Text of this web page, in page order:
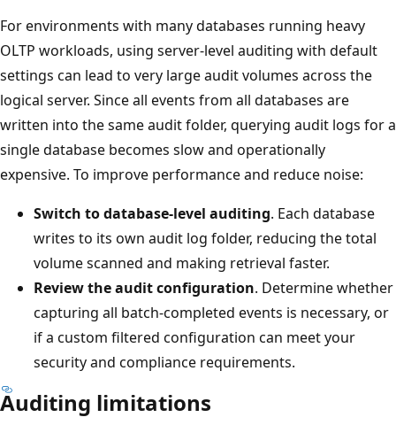
For environments with many databases running heavy
OLTP workloads, using server-level auditing with default
settings can lead to very large audit volumes across the
logical server. Since all events from all databases are
written into the same audit folder, querying audit logs for a
single database becomes slow and operationally
expensive. To improve performance and reduce noise:
Switch to database-level auditing. Each database
writes to its own audit log folder, reducing the total
volume scanned and making retrieval faster.
Review the audit configuration. Determine whether
capturing all batch-completed events is necessary, or
if a custom filtered configuration can meet your
security and compliance requirements.
Auditing limitations